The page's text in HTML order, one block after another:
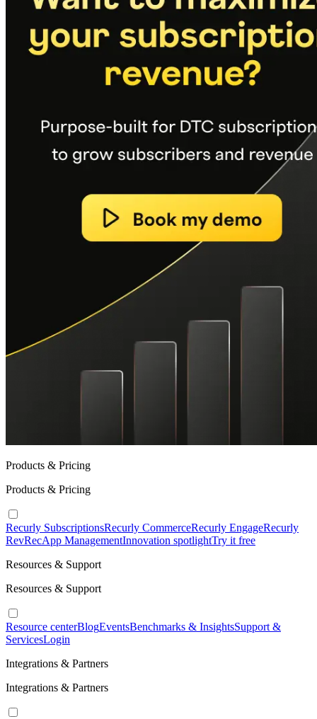
Products & Pricing
Products & Pricing
Recurly SubscriptionsRecurly CommerceRecurly EngageRecurly
RevRecApp ManagementInnovation spotlightTry it free
Resources & Support
Resources & Support
Resource centerBlogEventsBenchmarks & InsightsSupport &
ServicesLogin
Integrations & Partners
Integrations & Partners